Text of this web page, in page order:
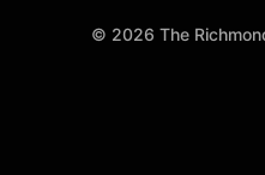
© 2026 The